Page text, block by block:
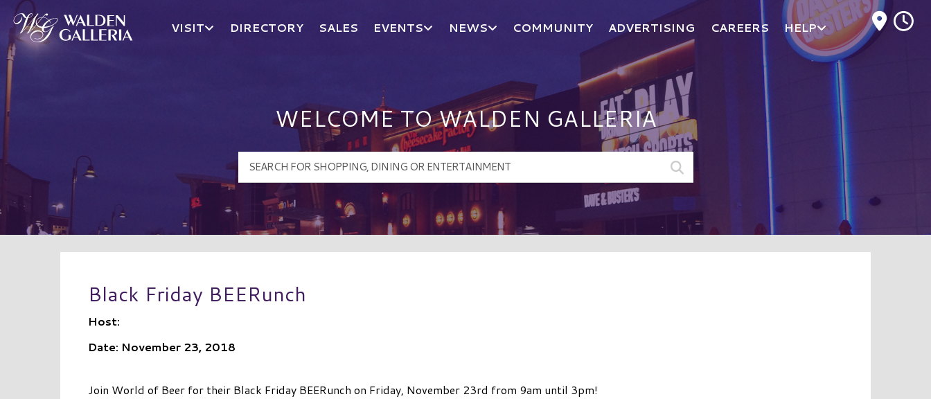
Walden Galleria Logo
VISIT DIRECTORY SALES EVENTS NEWS COMMUNITY ADVERTISING CAREERS HELP
WELCOME TO WALDEN GALLERIA
Black Friday BEERunch
Host:
Date: November 23, 2018
Join World of Beer for their Black Friday BEERunch on Friday, November 23rd from 9am until 3pm!